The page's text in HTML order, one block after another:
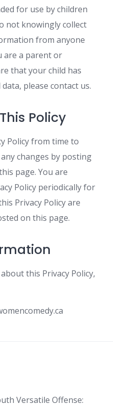
for use by children
not knowingly collect
from anyone
are a parent or
that your child has
please contact us.
Policy
Policy from time to
changes by posting
page. You are
Policy periodically for
Privacy Policy are
on this page.
this Privacy Policy,
Versatile Offense: